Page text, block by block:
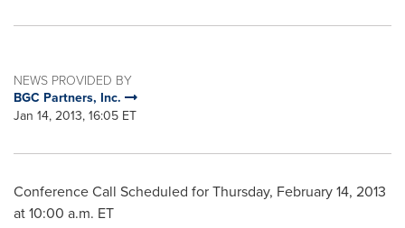
NEWS PROVIDED BY
BGC Partners, Inc.
Jan 14, 2013, 16:05 ET
Conference Call Scheduled forThursday, February 14, 2013
at10:00 a.m. ET